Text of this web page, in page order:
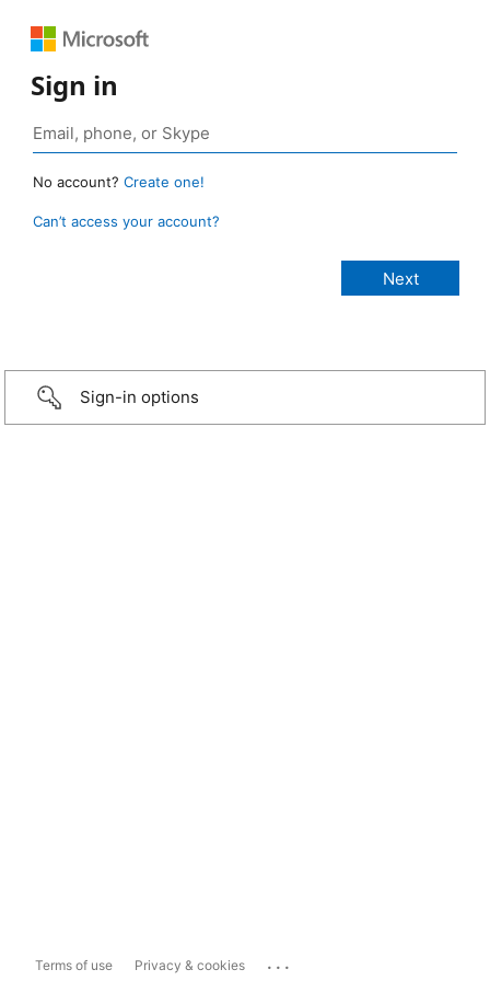
Sign in
No account? Create one!
Can’t access your account?
Sign-in options
Terms of use Privacy & cookies ...